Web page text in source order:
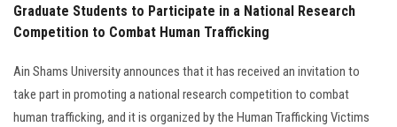
Graduate Students to Participate in a National Research
Competition to Combat Human Trafficking
Ain Shams University announces that it has received an invitation to
take part in promoting a national research competition to combat
human trafficking, and it is organized by the Human Trafficking Victims